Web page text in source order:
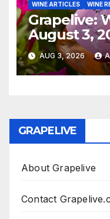
WINE ARTICLES WINE
Grapelive:
August 3,
AUG 3, 2026
GRAPELIVE
About Grapelive
Contact